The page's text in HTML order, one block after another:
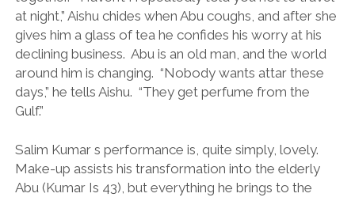
at night,” Aishu chides when Abu coughs, and after she
gives him a glass of tea he confides his worry at his
declining business. Abu is an old man, and the world
around him is changing. “Nobody wants attar these
days,” he tells Aishu. “They get perfume from the
Gulf.”
Salim Kumar s performance is, quite simply, lovely.
Make-up assists his transformation into the elderly
Abu (Kumar Is 43), but everything he brings to the